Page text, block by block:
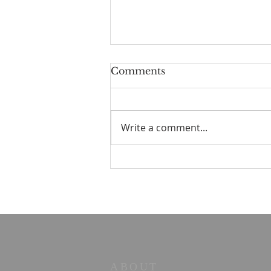
Comments
Write a comment...